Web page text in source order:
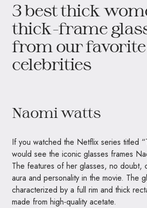
3 best thick
thick-frame
from our favorite
celebrities
Naomi watts
If you watched the Netflix series titled
would see the iconic glasses frames
The features of her glasses, no doubt,
aura and personality in the movie. The
characterized by a full rim and thick
made from high-quality acetate.